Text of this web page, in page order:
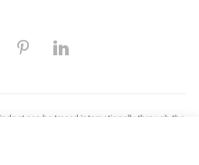
can be traced internationally through the